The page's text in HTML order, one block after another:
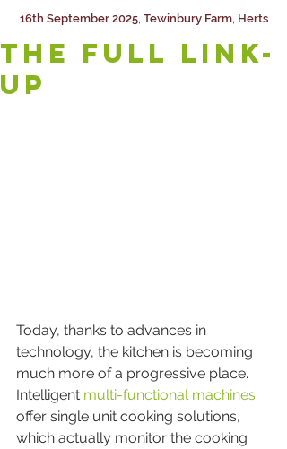
16th September 2025, Tewinbury Farm, Herts
The full link-
up
Today, thanks to advances in
technology, the kitchen is becoming
much more of a progressive place.
Intelligent multi-functional machines
offer single unit cooking solutions,
which actually monitor the cooking